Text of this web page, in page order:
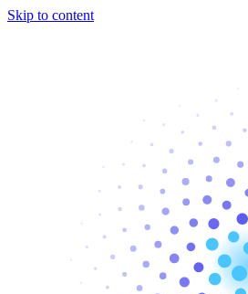
Skip to content